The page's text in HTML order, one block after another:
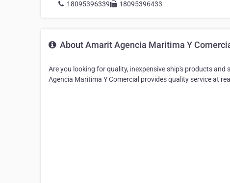
18095396339
18095396433
About Amarit Agencia Maritima Y
Are you looking for quality, inexpensive ship's products
Agencia Maritima Y Comercial provides quality service at